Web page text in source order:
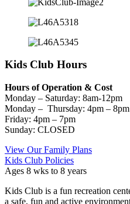
Kids Club Hours
Hours of Operation & Cost
Monday – Saturday: 8am-12pm
Monday – Thursday: 4pm – 8pm
Friday: 4pm – 7pm
Sunday: CLOSED
View Our Family Plans
Kids Club Policies
Ages 8 wks to 8 years
Kids Club is a fun recreation
a safe, fun and active